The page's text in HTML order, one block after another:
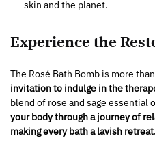
skin and the planet.
Experience the
The Rosé Bath Bomb is more
invitation to indulge in the
blend of rose and sage essential
your body through a journey of
making every bath a lavish